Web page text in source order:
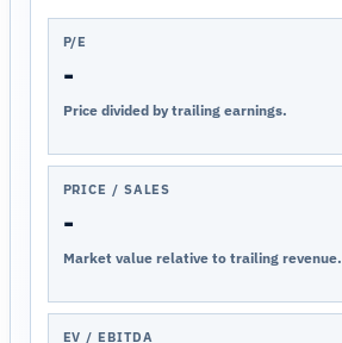
P/E
-
Price divided by trailing earnings.
PRICE / SALES
-
Market value relative to trailing revenue.
EV / EBITDA